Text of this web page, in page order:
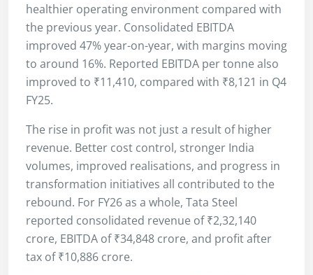
healthier operating environment compared with
the previous year. Consolidated EBITDA
improved 47% year-on-year, with margins moving
to around 16%. Reported EBITDA per tonne also
improved to ₹11,410, compared with ₹8,121 in Q4
FY25.
The rise in profit was not just a result of higher
revenue. Better cost control, stronger India
volumes, improved realisations, and progress in
transformation initiatives all contributed to the
rebound. For FY26 as a whole, Tata Steel
reported consolidated revenue of ₹2,32,140
crore, EBITDA of ₹34,848 crore, and profit after
tax of ₹10,886 crore.